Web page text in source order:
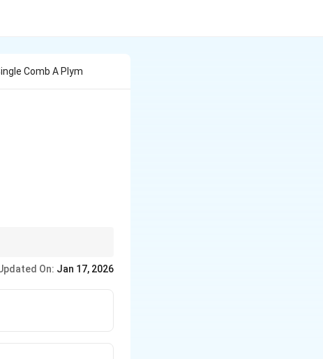
Comb A Plym
On: Jan 17, 2026